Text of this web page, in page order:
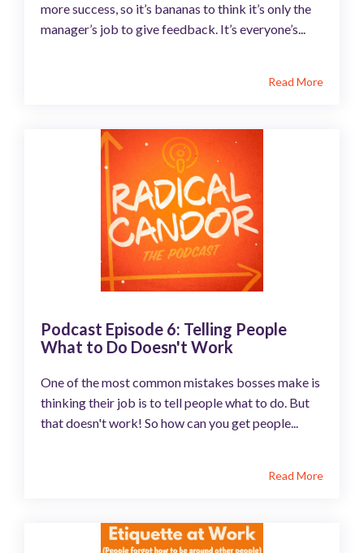
more success, so it’s bananas to think it’s only the
manager’s job to give feedback. It’s everyone’s...
Read More
Podcast Episode 6: Telling People
What to Do Doesn't Work
One of the most common mistakes bosses make is
thinking their job is to tell people what to do. But
that doesn't work! So how can you get people...
Read More